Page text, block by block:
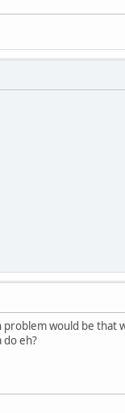
would be
do eh?